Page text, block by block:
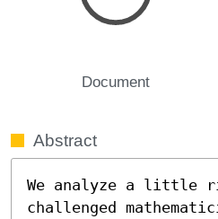
Document
Abstract
We analyze a little
challenged